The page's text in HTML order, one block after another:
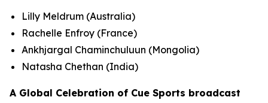
Lilly Meldrum (Australia)
Rachelle Enfroy (France)
Ankhjargal Chaminchuluun (Mongolia)
Natasha Chethan (India)
A Global Celebration of Cue Sports broadcast